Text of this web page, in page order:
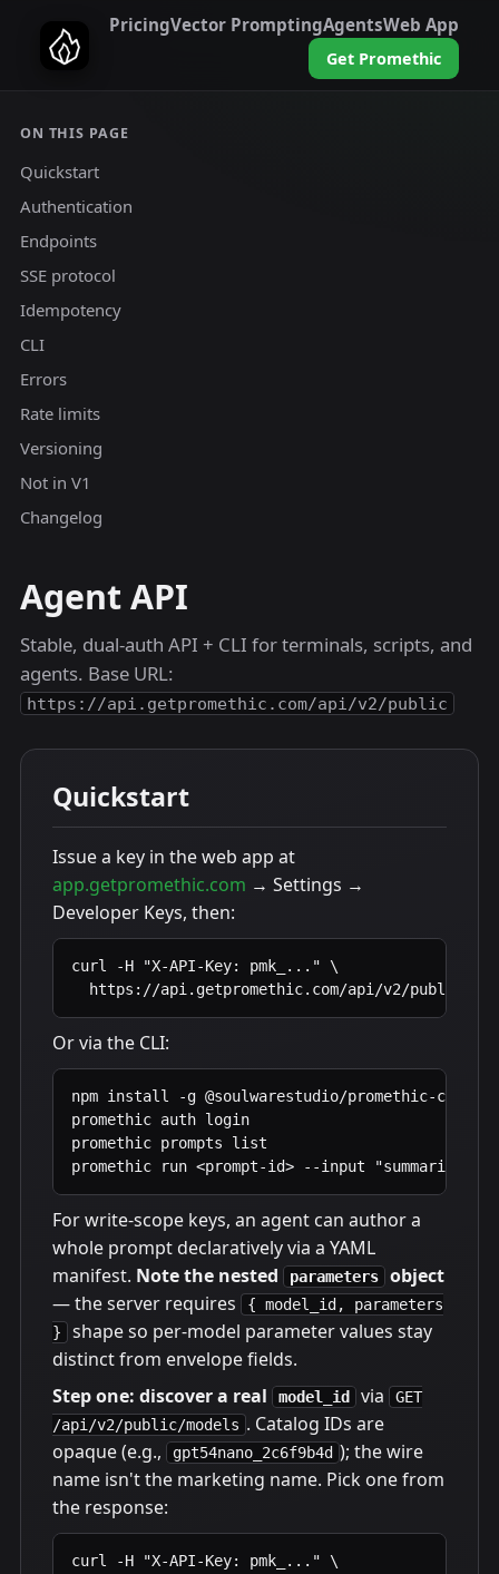
PricingVector PromptingAgentsWeb App
Get Promethic
ON THIS PAGE
Quickstart
Authentication
Endpoints
SSE protocol
Idempotency
CLI
Errors
Rate limits
Versioning
Not in V1
Changelog
Agent API
Stable, dual-auth API + CLI for terminals, scripts, and
agents. Base URL:
https://api.getpromethic.com/api/v2/public
Quickstart
Issue a key in the web app at
app.getpromethic.com → Settings →
Developer Keys, then:
curl -H "X-API-Key: pmk_..." \
https://api.getpromethic.com/api/v2/public/
Or via the CLI:
npm install -g @soulwarestudio/promethic-cli
promethic auth login
promethic prompts list
promethic run <prompt-id> --input "summarize
For write-scope keys, an agent can author a
whole prompt declaratively via a YAML
manifest. Note the nested parameters object
— the server requires
{ model_id, parameters
} shape so per-model parameter values stay
distinct from envelope fields.
Step one: discover a real
model_id via
GET
/api/v2/public/models . Catalog IDs are
opaque (e.g.,
gpt54nano_2c6f9b4d ); the wire
name isn't the marketing name. Pick one from
the response:
curl -H "X-API-Key: pmk_..." \